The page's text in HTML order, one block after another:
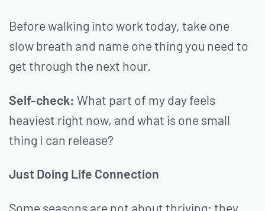
Before walking into work today, take one
slow breath and name one thing you need to
get through the next hour.
Self-check: What part of my day feels
heaviest right now, and what is one small
thing I can release?
Just Doing Life Connection
Some seasons are not about thriving; they